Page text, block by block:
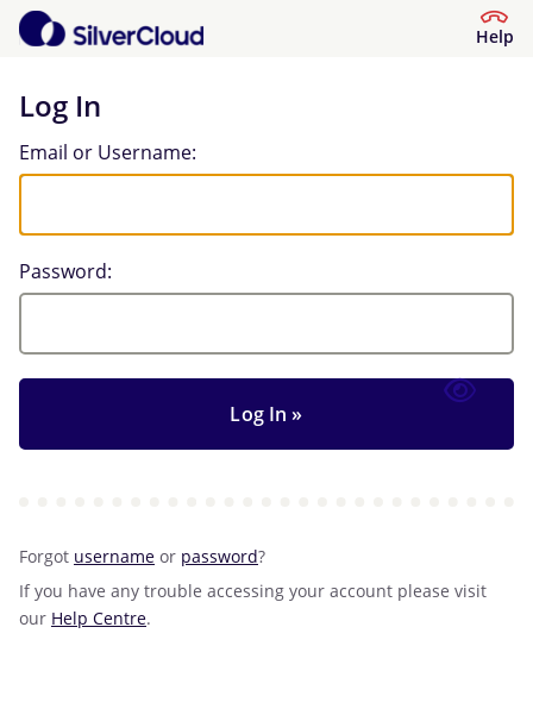
Help
Log In
Log In
Email or Username:
Password:
Forgot username or password?
If you have any trouble accessing your account please visit
our Help Centre.